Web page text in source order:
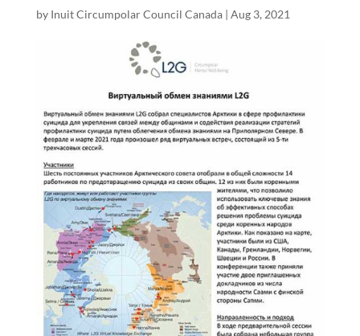
by Inuit Circumpolar Council Canada| Aug 3, 2021